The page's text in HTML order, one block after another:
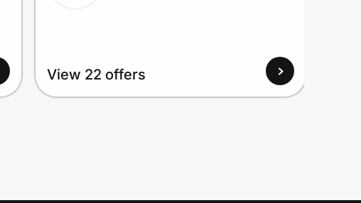
View 22 offers